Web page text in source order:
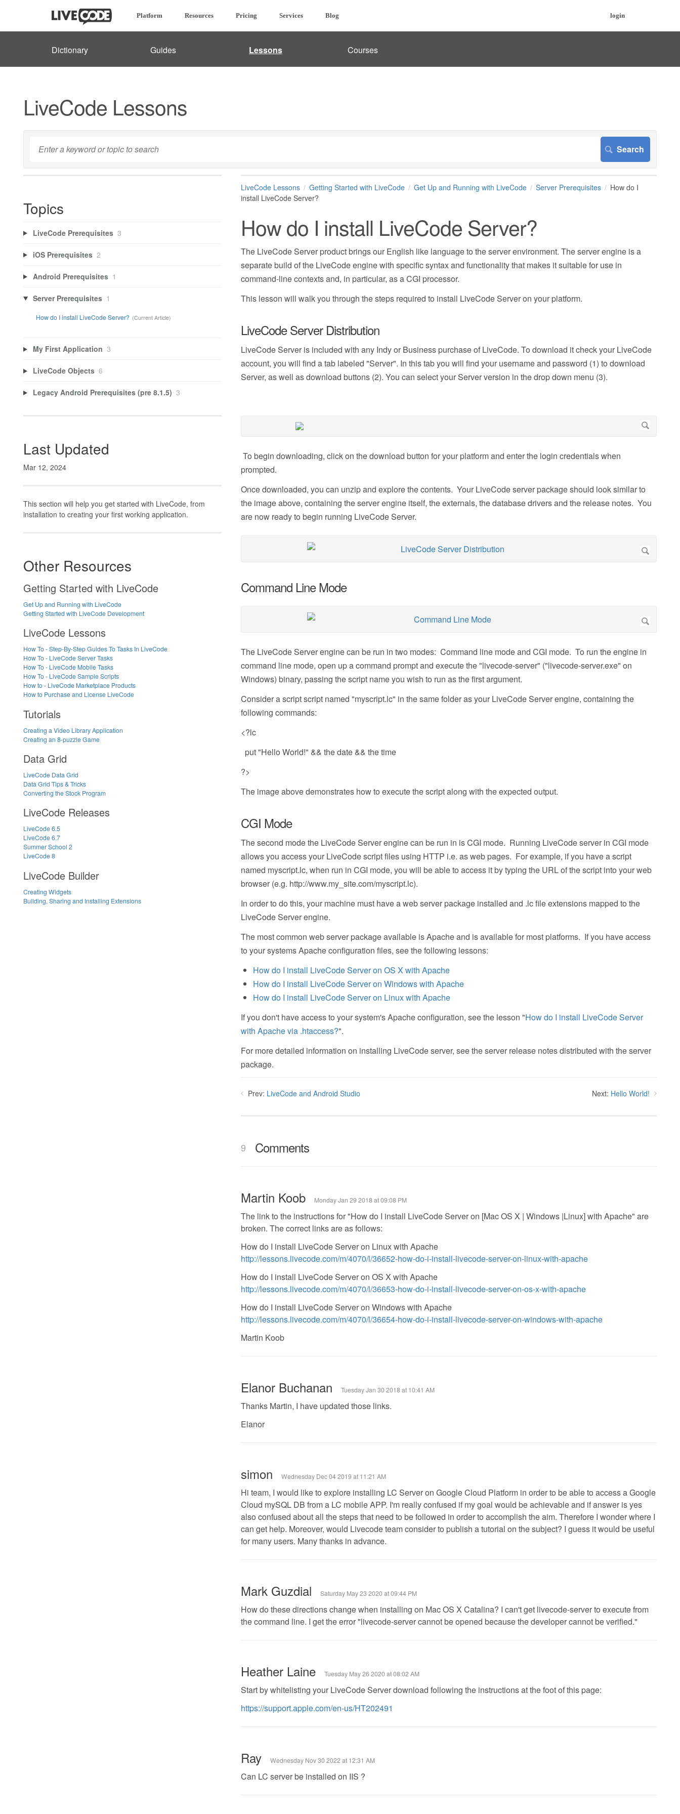
Platform Resources Pricing Services Blog login
Dictionary Guides Lessons Courses
LiveCode Lessons
LiveCode Lessons Getting Started with LiveCode Get Up and Running with LiveCode Server Prerequisites
How do I
install LiveCode Server?
How do I install LiveCode Server?
The LiveCode Server product brings our English like language to the server environment. The server engine is a
separate build of the LiveCode engine with specific syntax and functionality that makes it suitable for use in
command-line contexts and, in particular, as a CGI processor.
This lesson will walk you through the steps required to install LiveCode Server on your platform.
LiveCode Server Distribution
LiveCode Server is included with any Indy or Business purchase of LiveCode. To download it check your LiveCode
account, you will find a tab labeled "Server". In this tab you will find your username and password (1) to download
Server, as well as download buttons (2). You can select your Server version in the drop down menu (3).
To begin downloading, click on the download button for your platform and enter the login credentials when
prompted.
Once downloaded, you can unzip and explore the contents. Your LiveCode server package should look similar to
the image above, containing the server engine itself, the externals, the database drivers and the release notes. You
are now ready to begin running LiveCode Server.
Command Line Mode
The LiveCode Server engine can be run in two modes: Command line mode and CGI mode. To run the engine in
command line mode, open up a command prompt and execute the "livecode-server" ("livecode-server.exe" on
Windows) binary, passing the script name you wish to run as the first argument.
Consider a script script named "myscript.lc" in the same folder as your LiveCode Server engine, containing the
following commands:
<?lc
put "Hello World!" && the date && the time
?>
The image above demonstrates how to execute the script along with the expected output.
CGI Mode
The second mode the LiveCode Server engine can be run in is CGI mode. Running LiveCode server in CGI mode
allows you access your LiveCode script files using HTTP i.e. as web pages. For example, if you have a script
named myscript.lc, when run in CGI mode, you will be able to access it by typing the URL of the script into your web
browser (e.g. http://www.my_site.com/myscript.lc).
In order to do this, your machine must have a web server package installed and .lc file extensions mapped to the
LiveCode Server engine.
The most common web server package available is Apache and is available for most platforms. If you have access
to your systems Apache configuration files, see the following lessons:
How do I install LiveCode Server on OS X with Apache
How do I install LiveCode Server on Windows with Apache
How do I install LiveCode Server on Linux with Apache
If you don't have access to your system's Apache configuration, see the lesson "How do I install LiveCode Server
with Apache via .htaccess?".
For more detailed information on installing LiveCode server, see the server release notes distributed with the server
package.
Prev: LiveCode and Android Studio Next: Hello World!
9 Comments
Martin Koob Monday Jan 29 2018 at 09:08 PM
The link to the instructions for "How do I install LiveCode Server on [Mac OS X | Windows |Linux] with Apache" are
broken. The correct links are as follows:
How do I install LiveCode Server on Linux with Apache
http://lessons.livecode.com/m/4070/l/36652-how-do-i-install-livecode-server-on-linux-with-apache
How do I install LiveCode Server on OS X with Apache
http://lessons.livecode.com/m/4070/l/36653-how-do-i-install-livecode-server-on-os-x-with-apache
How do I install LiveCode Server on Windows with Apache
http://lessons.livecode.com/m/4070/l/36654-how-do-i-install-livecode-server-on-windows-with-apache
Martin Koob
Elanor Buchanan Tuesday Jan 30 2018 at 10:41 AM
Thanks Martin, I have updated those links.
Elanor
simon Wednesday Dec 04 2019 at 11:21 AM
Hi team, I would like to explore installing LC Server on Google Cloud Platform in order to be able to access a Google
Cloud mySQL DB from a LC mobile APP. I'm really confused if my goal would be achievable and if answer is yes
also confused about all the steps that need to be followed in order to accomplish the aim. Therefore I wonder where I
can get help. Moreover, would Livecode team consider to publish a tutorial on the subject? I guess it would be useful
for many users. Many thanks in advance.
Mark Guzdial Saturday May 23 2020 at 09:44 PM
How do these directions change when installing on Mac OS X Catalina? I can't get livecode-server to execute from
the command line. I get the error "livecode-server cannot be opened because the developer cannot be verified."
Heather Laine Tuesday May 26 2020 at 08:02 AM
Start by whitelisting your LiveCode Server download following the instructions at the foot of this page:
https://support.apple.com/en-us/HT202491
Ray Wednesday Nov 30 2022 at 12:31 AM
Can LC server be installed on IIS ?
Topics
LiveCode Prerequisites 3
iOS Prerequisites 2
Android Prerequisites 1
Server Prerequisites 1
How do I install LiveCode Server?
My First Application 3
LiveCode Objects 6
Legacy Android Prerequisites (pre 8.1.5) 3
Last Updated
Mar 12, 2024
This section will help you get started with LiveCode, from
installation to creating your first working application.
Other Resources
Getting Started with LiveCode
Get Up and Running with LiveCode
Getting Started with LiveCode Development
LiveCode Lessons
How To - Step-By-Step Guides To Tasks In LiveCode
How To - LiveCode Server Tasks
How To - LiveCode Mobile Tasks
How To - LiveCode Sample Scripts
How to - LiveCode Marketplace Products
How to Purchase and License LiveCode
Tutorials
Creating a Video Library Application
Creating an 8-puzzle Game
Data Grid
LiveCode Data Grid
Data Grid Tips & Tricks
Converting the Stock Program
LiveCode Releases
LiveCode 6.5
LiveCode 6.7
Summer School 2
LiveCode 8
LiveCode Builder
Creating Widgets
Building, Sharing and Installing Extensions